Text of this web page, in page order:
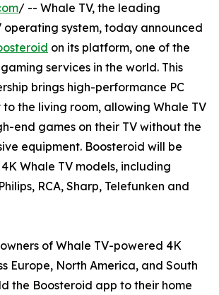
/ -- Whale TV, the leading
operating system, today announced
on its platform, one of the
services in the world. This
brings high-performance PC
the living room, allowing Whale TV
end games on their TV without the
equipment. Boosteroid will be
Whale TV models, including
RCA, Sharp, Telefunken and
of Whale TV-powered 4K
Europe, North America, and South
the Boosteroid app to their home